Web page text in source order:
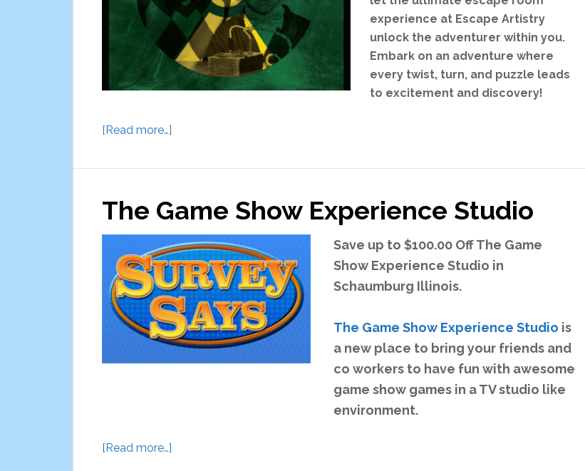
experience at Escape Artistry
unlock the adventurer within you.
Embark on an adventure where
every twist, turn, and puzzle leads
to excitement and discovery!
[Read more…]
Artistry
Rooms
The Game Show Experience Studio
Save up to $100.00 Off The Game
Show Experience Studio in
Schaumburg Illinois.
The Game Show Experience Studio is
a new place to bring your friends and
co workers to have fun with awesome
game show games in a TV studio like
environment.
[Read more…]